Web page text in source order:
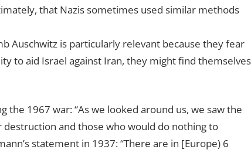
that Nazis sometimes used similar methods
Auschwitz is particularly relevant because they fear
to aid Israel against Iran, they might find themselves
the 1967 war: “As we looked around us, we saw the
and those who would do nothing to
statement in 1937: “There are in [Europe) 6